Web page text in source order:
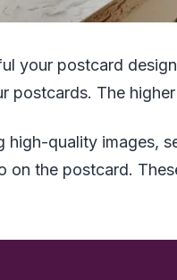
your postcard
postcards. The
high-quality images,
on the postcard.